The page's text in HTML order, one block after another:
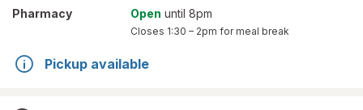
Pharmacy
Open until 8pm
Closes 1:30 – 2pm for meal break
Pickup available